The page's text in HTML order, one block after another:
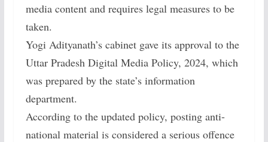
media content and requires legal measures to be
taken.
Yogi Adityanath’s cabinet gave its approval to the
Uttar Pradesh Digital Media Policy, 2024, which
was prepared by the state’s information
department.
According to the updated policy, posting anti-
national material is considered a serious offence